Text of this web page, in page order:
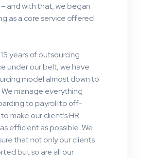
and with that, we began
as a core service offered
years of outsourcing
under our belt, we have
model almost down to
We manage everything
to payroll to off-
make our client’s HR
efficient as possible. We
that not only our clients
but so are all our